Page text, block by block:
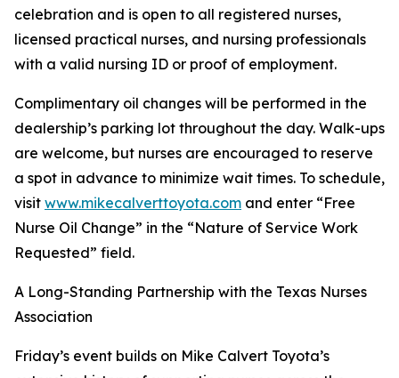
celebration and is open to all registered nurses,
licensed practical nurses, and nursing professionals
with a valid nursing ID or proof of employment.
Complimentary oil changes will be performed in the
dealership’s parking lot throughout the day. Walk-ups
are welcome, but nurses are encouraged to reserve
a spot in advance to minimize wait times. To schedule,
visit www.mikecalverttoyota.com and enter “Free
Nurse Oil Change” in the “Nature of Service Work
Requested” field.
A Long-Standing Partnership with the Texas Nurses
Association
Friday’s event builds on Mike Calvert Toyota’s